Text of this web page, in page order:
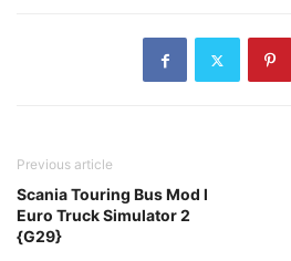
Previous article
Scania Touring Bus Mod l
Euro Truck Simulator 2
{G29}